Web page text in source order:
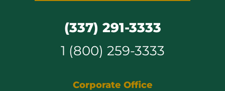
(337) 291-3333
1 (800) 259-3333
Corporate Office